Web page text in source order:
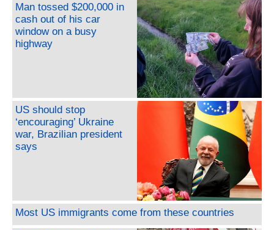
Man tossed $200,000 in
cash out of his car
window on a busy
highway
US should stop
‘encouraging’ Ukraine
war, Brazilian president
says
Most US immigrants come from these countries